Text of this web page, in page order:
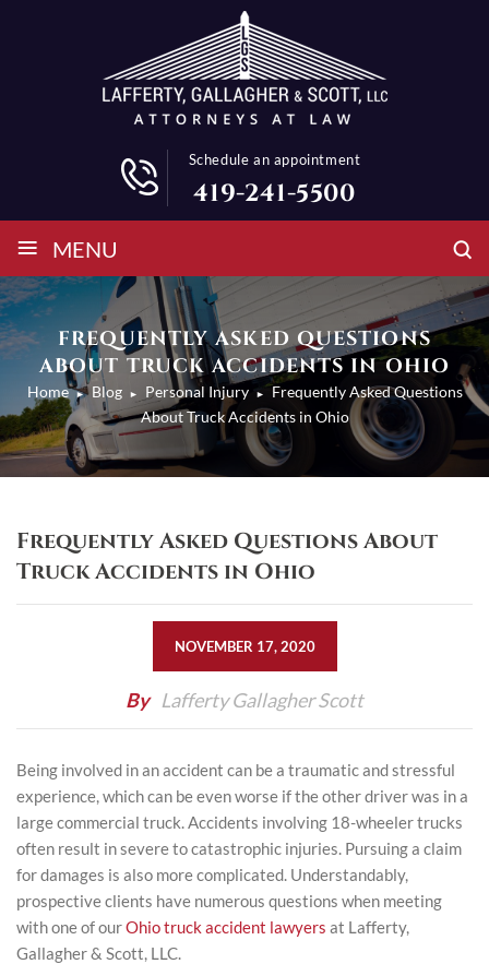
Schedule an appointment
419-241-5500
≡ MENU
FREQUENTLY ASKED QUESTIONS
ABOUT TRUCK ACCIDENTS IN OHIO
Home ► Blog ► Personal Injury ►
Frequently Asked Questions
About Truck Accidents in Ohio
Frequently Asked Questions About
Truck Accidents in Ohio
NOVEMBER 17, 2020
By Lafferty Gallagher Scott
Being involved in an accident can be a traumatic and stressful
experience, which can be even worse if the other driver was in a
large commercial truck. Accidents involving 18-wheeler trucks
often result in severe to catastrophic injuries. Pursuing a claim
for damages is also more complicated. Understandably,
prospective clients have numerous questions when meeting
with one of ourOhio truck accident lawyers at Lafferty,
Gallagher & Scott, LLC.